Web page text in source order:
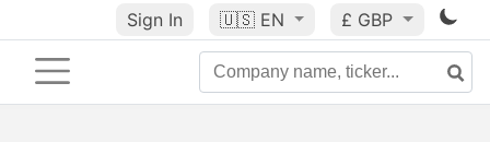
Sign In 🇺🇸 EN £ GBP